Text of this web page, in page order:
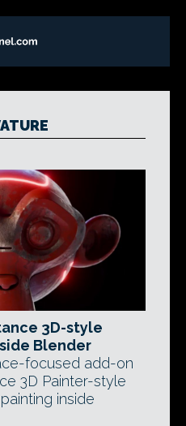
3D-style
Blender
focused add-on
3D Painter-style
inside